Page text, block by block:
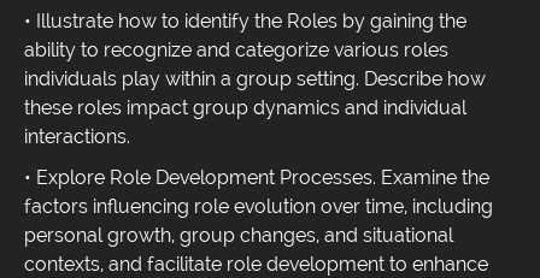
• Illustrate how to identify the Roles by gaining the
ability to recognize and categorize various roles
individuals play within a group setting. Describe how
these roles impact group dynamics and individual
interactions.
• Explore Role Development Processes. Examine the
factors influencing role evolution over time, including
personal growth, group changes, and situational
contexts, and facilitate role development to enhance